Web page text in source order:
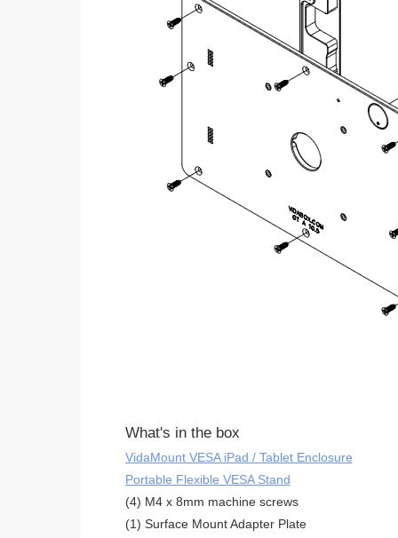
What's in the box
VidaMount VESA iPad / Tablet Enclosure
Portable Flexible VESA Stand
(4) M4 x 8mm machine screws
(1) Surface Mount Adapter Plate